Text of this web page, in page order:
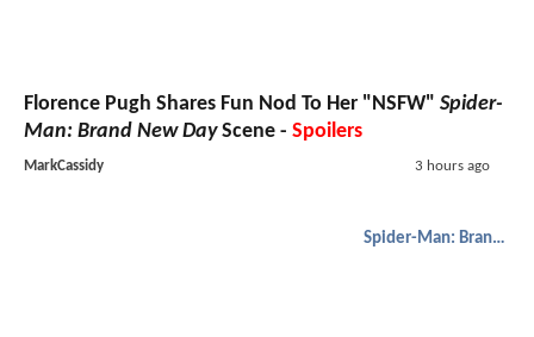
Florence Pugh Shares Fun Nod To Her "NSFW" Spider-
Man: Brand New DayScene - Spoilers
MarkCassidy 3 hours ago
Spider-Man: Brand New Day